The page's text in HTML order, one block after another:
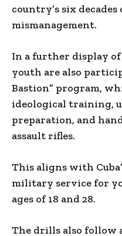
country’s six
mismanagement.
In a further display
youth are also
Bastion” program,
ideological training,
preparation, and
assault rifles.
This aligns with
military service for
ages of 18 and 28.
The drills also follow